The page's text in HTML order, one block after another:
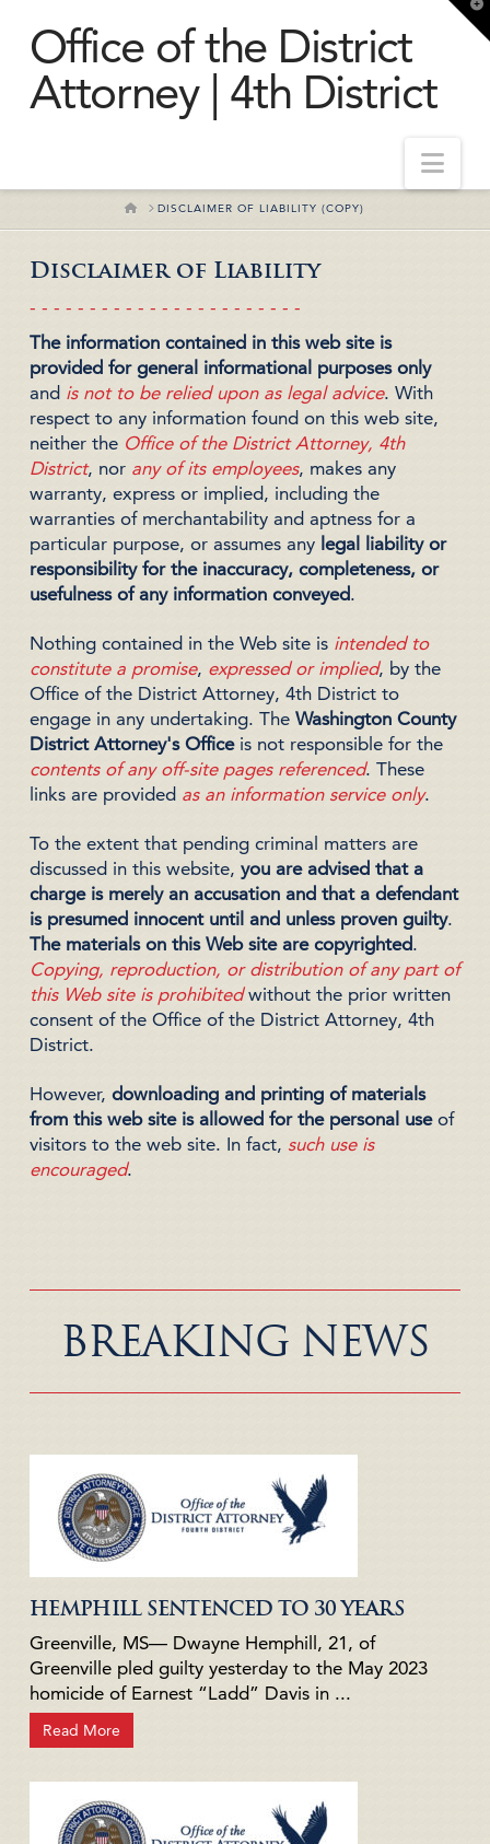
Office of the District
Attorney | 4th District
HOMEDISCLAIMER OF LIABILITY (COPY)
Disclaimer of Liability
- - - - - - - - - - - - - - - - - - - - - - -
The information contained in this web site is
provided for general informational purposes only
and is not to be relied upon as legal advice. With
respect to any information found on this web site,
neither the Office of the District Attorney, 4th
District, nor any of its employees, makes any
warranty, express or implied, including the
warranties of merchantability and aptness for a
particular purpose, or assumes any legal liability or
responsibility for the inaccuracy, completeness, or
usefulness of any information conveyed.
Nothing contained in the Web site is intended to
constitute a promise, expressed or implied, by the
Office of the District Attorney, 4th District to
engage in any undertaking. The Washington County
District Attorney's Officeis not responsible for the
contents of any off-site pages referenced. These
links are provided as an information service only.
To the extent that pending criminal matters are
discussed in this website, you are advised that a
charge is merely an accusation and that a defendant
is presumed innocent until and unless proven guilty.
The materials on this Web site are copyrighted.
Copying, reproduction, or distribution of any part of
this Web site is prohibitedwithout the prior written
consent of the Office of the District Attorney, 4th
District.
However, downloading and printing of materials
from this web site is allowed for the personal use of
visitors to the web site. In fact, such use is
encouraged.
BREAKING NEWS
HEMPHILL SENTENCED TO 30 YEARS
Greenville, MS— Dwayne Hemphill, 21, of
Greenville pled guilty yesterday to the May 2023
homicide of Earnest “Ladd” Davis in ...
Read More